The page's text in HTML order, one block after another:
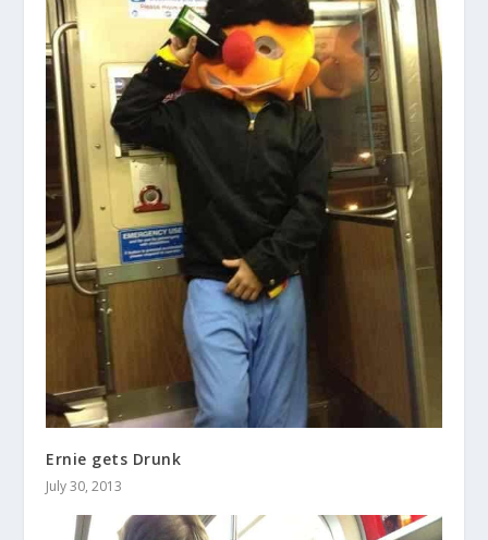
Ernie gets Drunk
July 30, 2013